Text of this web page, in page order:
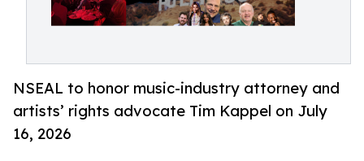
NSEAL to honor music-industry attorney and
artists’ rights advocate Tim Kappel on July
16, 2026